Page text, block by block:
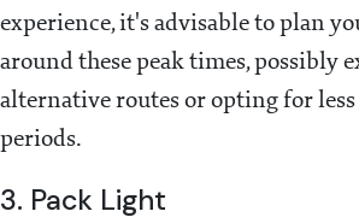
experience, it's advisable to plan
around these peak times, possibly
alternative routes or opting for
periods.
3. Pack Light